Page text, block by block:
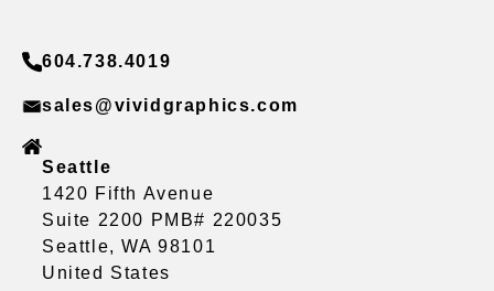
604.738.4019
sales@vividgraphics.com
Seattle
1420 Fifth Avenue
Suite 2200 PMB# 220035
Seattle, WA 98101
United States